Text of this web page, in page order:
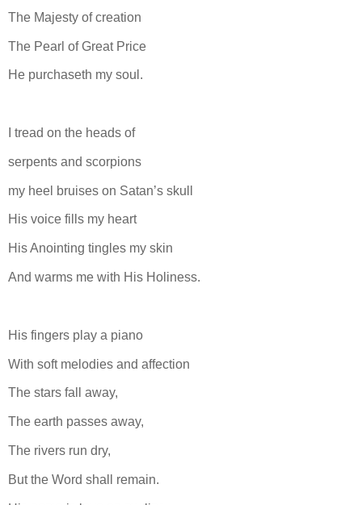
The Majesty of creation
The Pearl of Great Price
He purchaseth my soul.
I tread on the heads of
serpents and scorpions
my heel bruises on Satan’s skull
His voice fills my heart
His Anointing tingles my skin
And warms me with His Holiness.
His fingers play a piano
With soft melodies and affection
The stars fall away,
The earth passes away,
The rivers run dry,
But the Word shall remain.